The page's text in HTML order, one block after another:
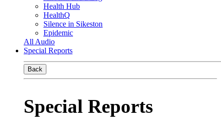
Health Hub
HealthQ
Silence in Sikeston
Epidemic
All Audio
Special Reports
Back
Special Reports